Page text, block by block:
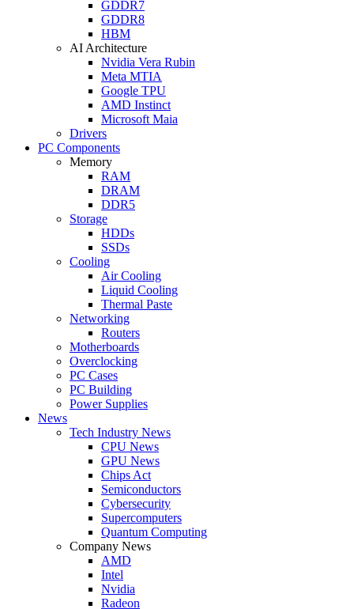
GDDR7
GDDR8
HBM
AI Architecture
Nvidia Vera Rubin
Meta MTIA
Google TPU
AMD Instinct
Microsoft Maia
Drivers
PC Components
Memory
RAM
DRAM
DDR5
Storage
HDDs
SSDs
Cooling
Air Cooling
Liquid Cooling
Thermal Paste
Networking
Routers
Motherboards
Overclocking
PC Cases
PC Building
Power Supplies
News
Tech Industry News
CPU News
GPU News
Chips Act
Semiconductors
Cybersecurity
Supercomputers
Quantum Computing
Company News
AMD
Intel
Nvidia
Radeon